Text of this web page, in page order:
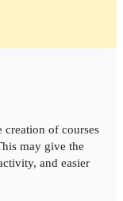
creation of courses
may give the
and easier